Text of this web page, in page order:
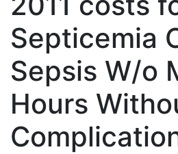
Septicemia
Sepsis W/o
Hours